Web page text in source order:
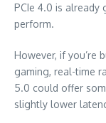
PCIe 4.0 is already
perform.
However, if you’re
gaming, real-time
5.0 could offer
slightly lower